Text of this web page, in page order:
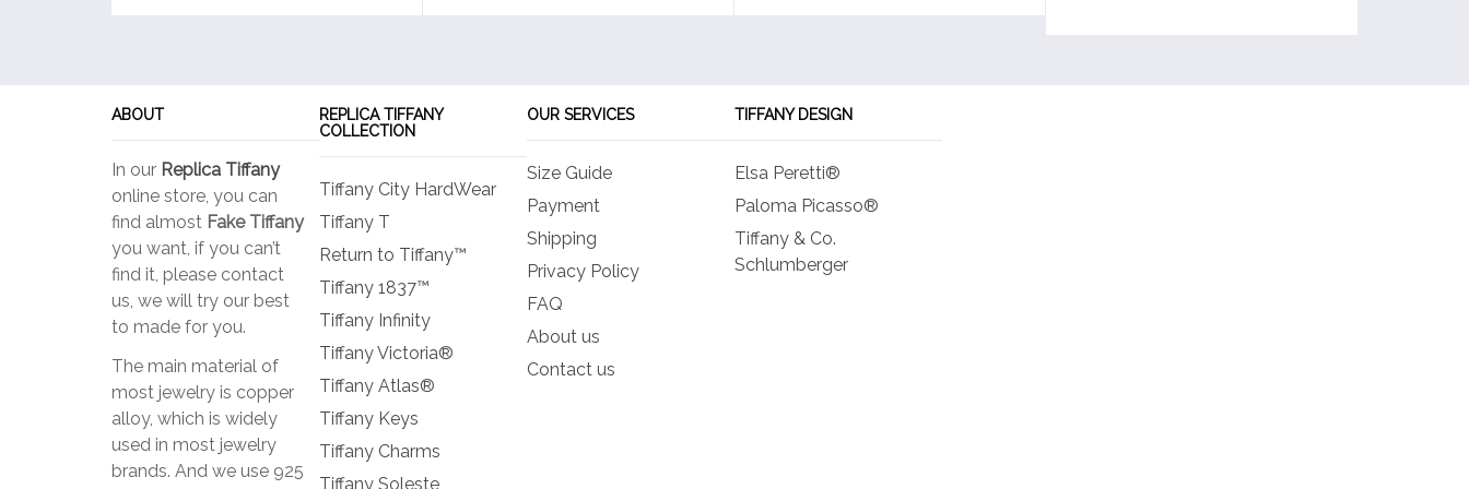
ABOUT
In our Replica Tiffany
online store, you can
find almost Fake Tiffany
you want, if you can’t
find it, please contact
us, we will try our best
to made for you.
The main material of
most jewelry is copper
alloy, which is widely
used in most jewelry
brands. And we use 925
REPLICA TIFFANY
COLLECTION
Tiffany City HardWear
Tiffany T
Return to Tiffany™
Tiffany 1837™
Tiffany Infinity
Tiffany Victoria®
Tiffany Atlas®
Tiffany Keys
Tiffany Charms
Tiffany Soleste
OUR SERVICES
Size Guide
Payment
Shipping
Privacy Policy
FAQ
About us
Contact us
TIFFANY DESIGN
Elsa Peretti®
Paloma Picasso®
Tiffany & Co.
Schlumberger